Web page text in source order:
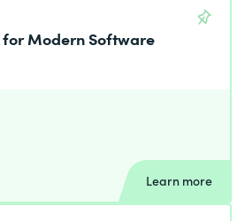
Modern Software
Learn more